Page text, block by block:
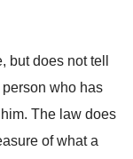
does not tell
who has
The law does
of what a